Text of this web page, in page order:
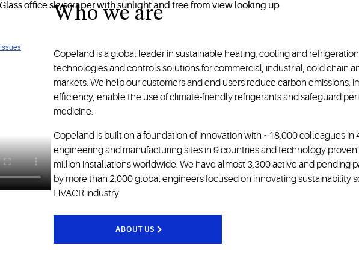
Who we are
Copeland is a global leader in sustainable heating, cooling and
technologies and controls solutions for commercial, industrial, cold chain
markets. We help our customers and end users reduce carbon emissions,
efficiency, enable the use of climate-friendly refrigerants and safeguard
medicine.
Copeland is built on a foundation of innovation with ~18,000 colleagues in
engineering and manufacturing sites in 9 countries and technology
million installations worldwide. We have almost 3,300 active and pending
by more than 2,000 global engineers focused on innovating sustainability
HVACR industry.
ABOUT US